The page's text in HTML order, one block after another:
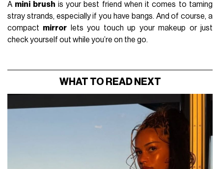
A mini brush is your best friend when it comes to taming
stray strands, especially if you have bangs. And of course, a
compact mirror lets you touch up your makeup or just
check yourself out while you’re on the go.
WHAT TO READ NEXT